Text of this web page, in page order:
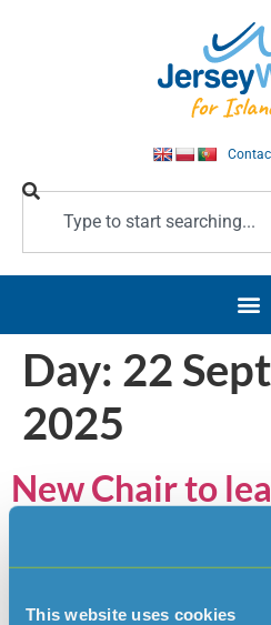
This website uses cookies
Day: 22
2025
New Chair to